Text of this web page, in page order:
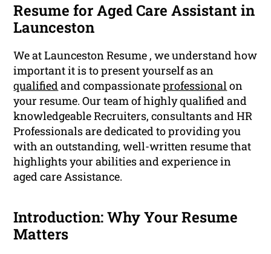
Resume for Aged Care Assistant in
Launceston
We at Launceston Resume , we understand how
important it is to present yourself as an
qualifiedand compassionateprofessionalon
your resume. Our team of highly qualified and
knowledgeable Recruiters, consultants and HR
Professionals are dedicated to providing you
with an outstanding, well-written resume that
highlights your abilities and experience in
aged care Assistance.
Introduction: Why Your Resume
Matters